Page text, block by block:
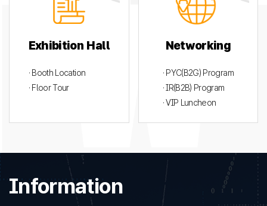
Exhibition Hall
· Booth Location
· Floor Tour
Networking
· PYC(B2G) Program
· IR(B2B) Program
· VIP Luncheon
Information